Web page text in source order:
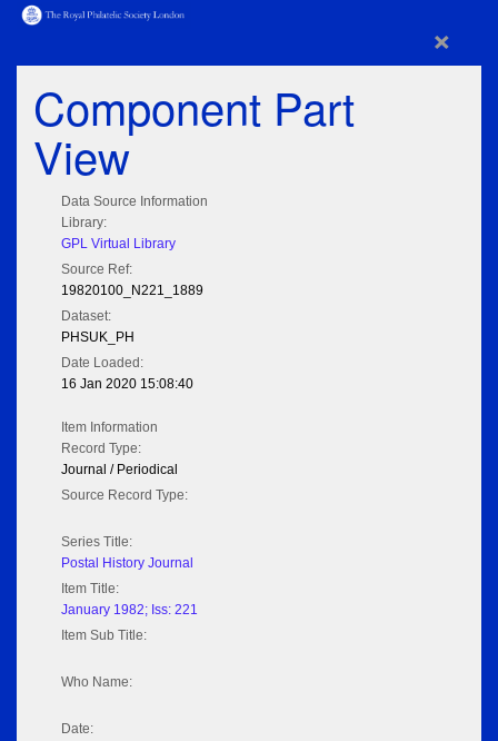
×
Component Part
View
Data Source Information
Library:
GPL Virtual Library
Source Ref:
19820100_N221_1889
Dataset:
PHSUK_PH
Date Loaded:
16 Jan 2020 15:08:40
Item Information
Record Type:
Journal / Periodical
Source Record Type:
Series Title:
Postal History Journal
Item Title:
January 1982; Iss: 221
Item Sub Title:
Who Name:
Date: